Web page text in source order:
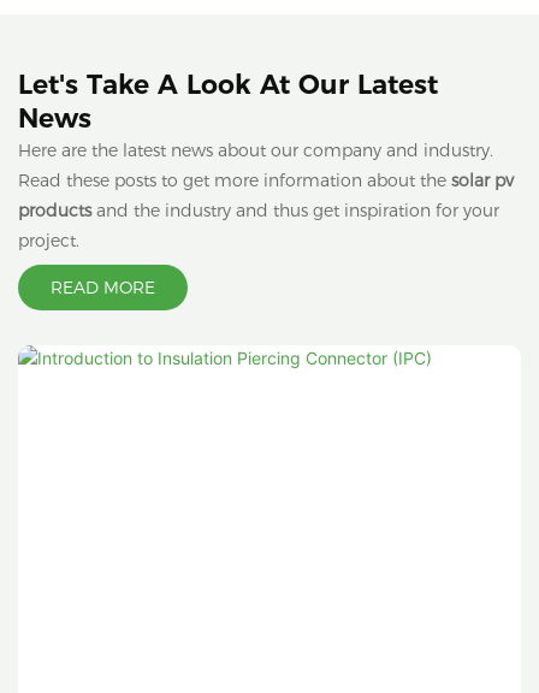
Let's Take A Look At Our Latest
News
Here are the latest news about our company and industry.
Read these posts to get more information about the solar pv
productsand the industry and thus get inspiration for your
project.
READ MORE